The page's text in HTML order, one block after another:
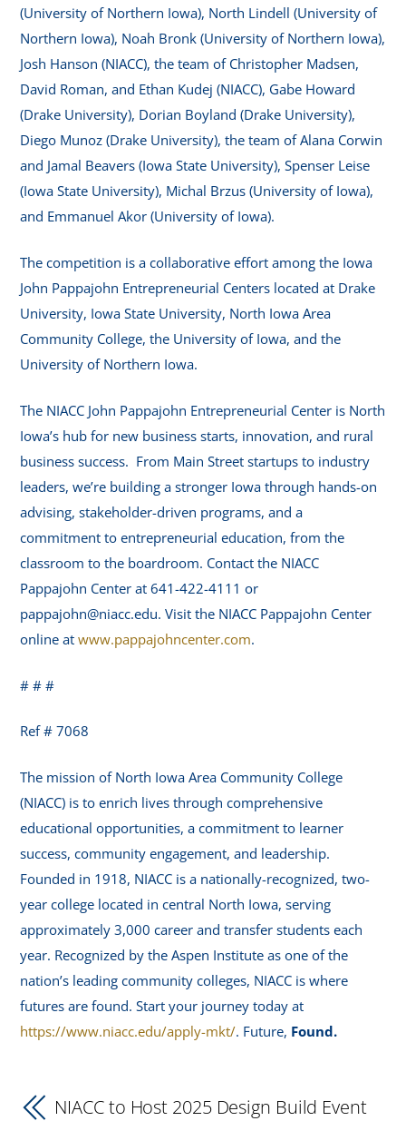
(University of Northern Iowa), North Lindell (University of
Northern Iowa), Noah Bronk (University of Northern Iowa),
Josh Hanson (NIACC), the team of Christopher Madsen,
David Roman, and Ethan Kudej (NIACC), Gabe Howard
(Drake University), Dorian Boyland (Drake University),
Diego Munoz (Drake University), the team of Alana Corwin
and Jamal Beavers (Iowa State University), Spenser Leise
(Iowa State University), Michal Brzus (University of Iowa),
and Emmanuel Akor (University of Iowa).
The competition is a collaborative effort among the Iowa
John Pappajohn Entrepreneurial Centers located at Drake
University, Iowa State University, North Iowa Area
Community College, the University of Iowa, and the
University of Northern Iowa.
The NIACC John Pappajohn Entrepreneurial Center is North
Iowa’s hub for new business starts, innovation, and rural
business success. From Main Street startups to industry
leaders, we’re building a stronger Iowa through hands-on
advising, stakeholder-driven programs, and a
commitment to entrepreneurial education, from the
classroom to the boardroom. Contact the NIACC
Pappajohn Center at 641-422-4111 or
pappajohn@niacc.edu. Visit the NIACC Pappajohn Center
online atwww.pappajohncenter.com.
# # #
Ref # 7068
The mission of North Iowa Area Community College
(NIACC) is to enrich lives through comprehensive
educational opportunities, a commitment to learner
success, community engagement, and leadership.
Founded in 1918, NIACC is a nationally-recognized, two-
year college located in central North Iowa, serving
approximately 3,000 career and transfer students each
year. Recognized by the Aspen Institute as one of the
nation’s leading community colleges, NIACC is where
futures are found. Start your journey today at
https://www.niacc.edu/apply-mkt/. Future, Found.
NIACC to Host 2025 Design Build Event